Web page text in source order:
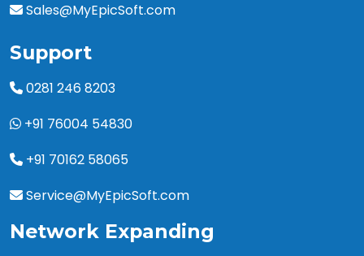
Sales@MyEpicSoft.com
Support
0281 246 8203
+91 76004 54830
+91 70162 58065
Service@MyEpicSoft.com
Network Expanding